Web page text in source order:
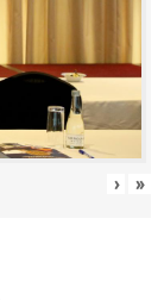
› »